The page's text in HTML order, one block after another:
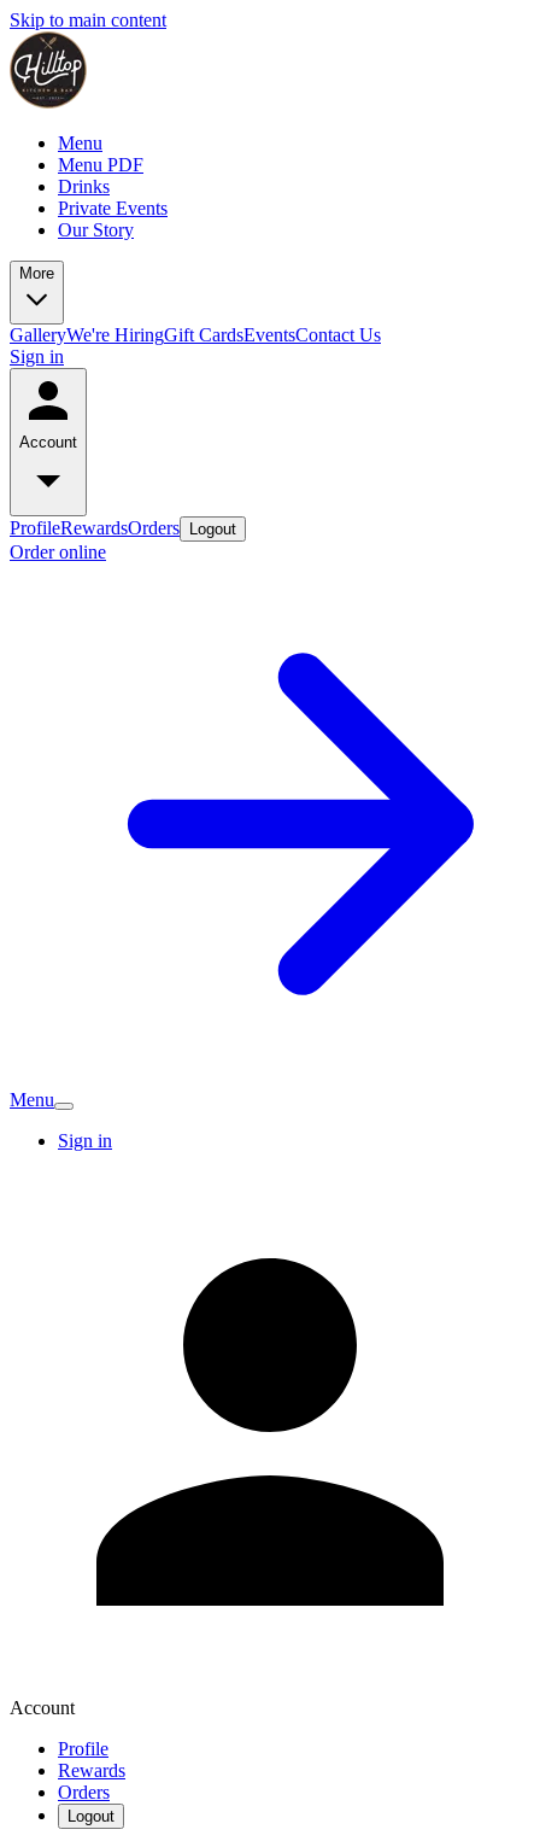
Skip to main content
Menu
Menu PDF
Drinks
Private Events
Our Story
More
GalleryWe're HiringGift CardsEventsContact Us
Sign in
Account
ProfileRewardsOrders Logout
Order online
Menu
Sign in
Account
Profile
Rewards
Orders
Logout